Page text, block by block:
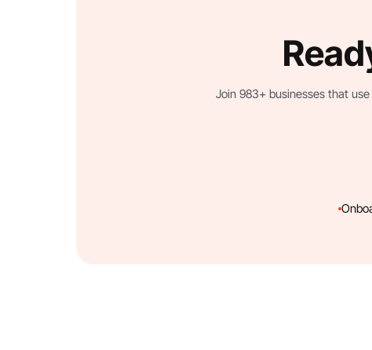
Join 983+ businesses that